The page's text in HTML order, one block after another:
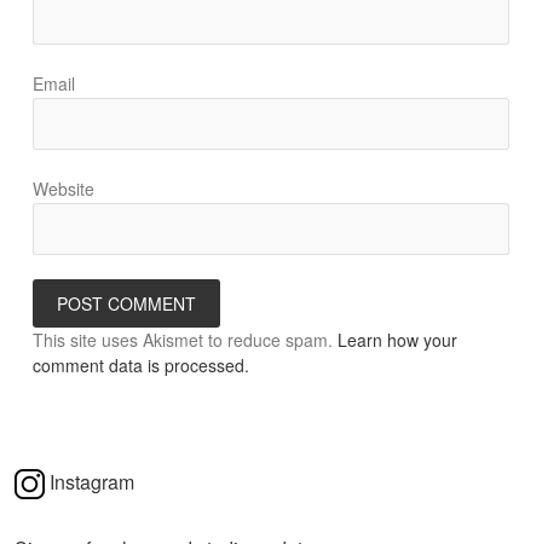
Email
Website
This site uses Akismet to reduce spam. Learn how your
comment data is processed.
Instagram